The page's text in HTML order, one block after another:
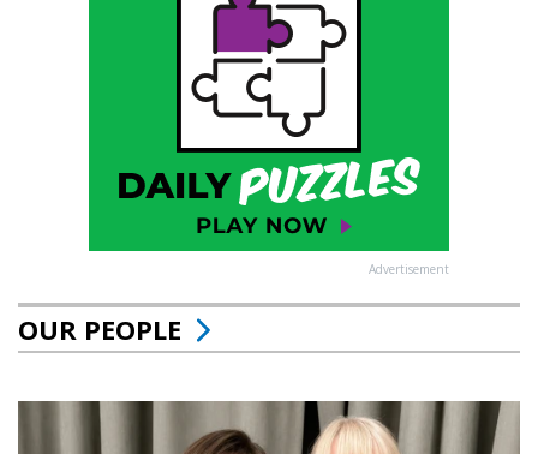
Advertisement
OUR PEOPLE